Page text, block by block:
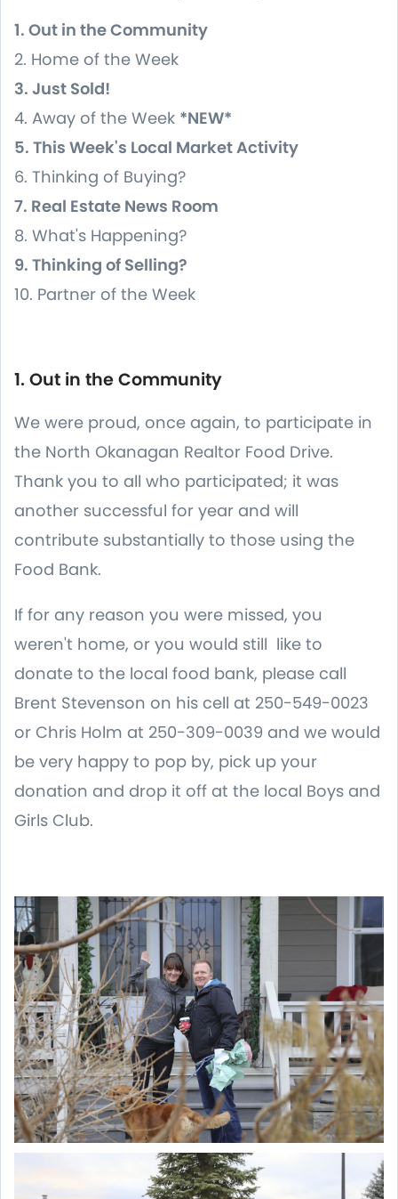
1. Out in the Community
2. Home of the Week
3. Just Sold!
4. Away of the Week *NEW*
5. This Week's Local Market Activity
6. Thinking of Buying?
7. Real Estate News Room
8. What's Happening?
9. Thinking of Selling?
10. Partner of the Week
1. Out in the Community
We were proud, once again, to participate in
the North Okanagan Realtor Food Drive.
Thank you to all who participated; it was
another successful for year and will
contribute substantially to those using the
Food Bank.
If for any reason you were missed, you
weren't home, or you would still like to
donate to the local food bank, please call
Brent Stevenson on his cell at 250-549-0023
or Chris Holm at 250-309-0039 and we would
be very happy to pop by, pick up your
donation and drop it off at the local Boys and
Girls Club.